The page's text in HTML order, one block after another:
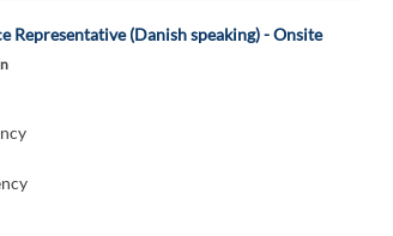
Representative (Danish speaking) - Onsite